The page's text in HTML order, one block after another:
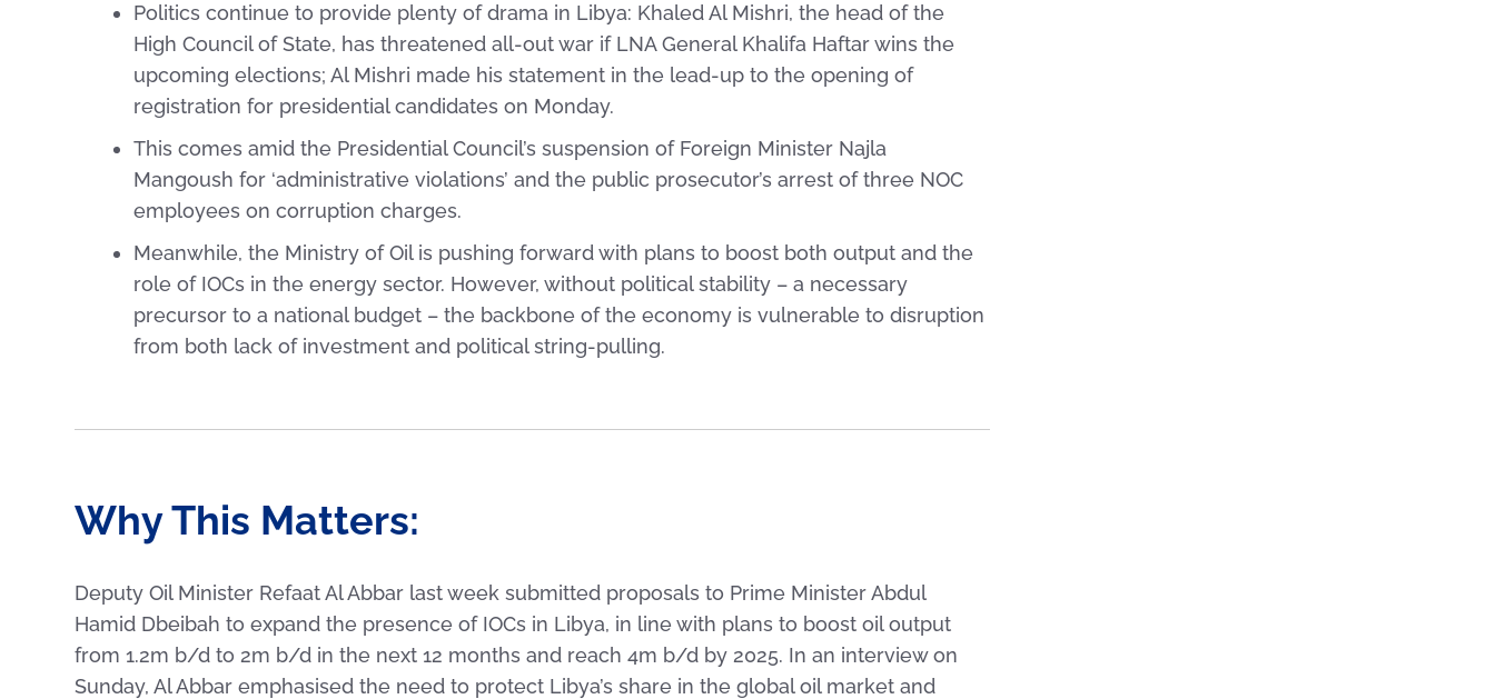
Politics continue to provide plenty of drama in Libya: Khaled Al Mishri, the head of the
High Council of State, has threatened all-out war if LNA General Khalifa Haftar wins the
upcoming elections; Al Mishri made his statement in the lead-up to the opening of
registration for presidential candidates on Monday.
This comes amid the Presidential Council’s suspension of Foreign Minister Najla
Mangoush for ‘administrative violations’ and the public prosecutor’s arrest of three NOC
employees on corruption charges.
Meanwhile, the Ministry of Oil is pushing forward with plans to boost both output and the
role of IOCs in the energy sector. However, without political stability – a necessary
precursor to a national budget – the backbone of the economy is vulnerable to disruption
from both lack of investment and political string-pulling.
Why This Matters:
Deputy Oil Minister Refaat Al Abbar last week submitted proposals to Prime Minister Abdul
Hamid Dbeibah to expand the presence of IOCs in Libya, in line with plans to boost oil output
from 1.2m b/d to 2m b/d in the next 12 months and reach 4m b/d by 2025. In an interview on
Sunday, Al Abbar emphasised the need to protect Libya’s share in the global oil market and